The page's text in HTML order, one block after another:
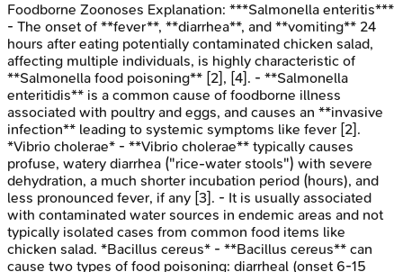
Foodborne Zoonoses Explanation: ***Salmonella enteritis***
- The onset of **fever**, **diarrhea**, and **vomiting** 24
hours after eating potentially contaminated chicken salad,
affecting multiple individuals, is highly characteristic of
**Salmonella food poisoning** [2], [4]. - **Salmonella
enteritidis** is a common cause of foodborne illness
associated with poultry and eggs, and causes an **invasive
infection** leading to systemic symptoms like fever [2].
*Vibrio cholerae* - **Vibrio cholerae** typically causes
profuse, watery diarrhea ("rice-water stools") with severe
dehydration, a much shorter incubation period (hours), and
less pronounced fever, if any [3]. - It is usually associated
with contaminated water sources in endemic areas and not
typically isolated cases from common food items like
chicken salad. *Bacillus cereus* - **Bacillus cereus** can
cause two types of food poisoning: diarrheal (onset 6-15